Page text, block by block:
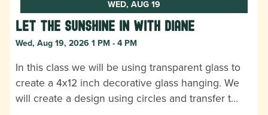
WED, AUG 19
Let the Sunshine In with Diane
Wed, Aug 19, 2026 1 PM - 4 PM
In this class we will be using transparent glass to
create a 4x12 inch decorative glass hanging. We
will create a design using circles and transfer t…